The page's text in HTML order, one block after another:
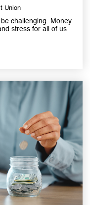
Union
challenging. Money
stress for all of us